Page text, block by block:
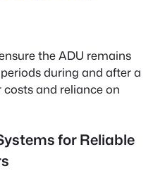
the ADU remains
during and after a
and reliance on
for Reliable